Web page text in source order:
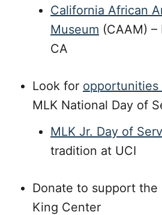
California African
Museum (CAAM) –
CA
Look for
MLK National Day of
MLK Jr. Day of
tradition at UCI
Donate to support
King Center